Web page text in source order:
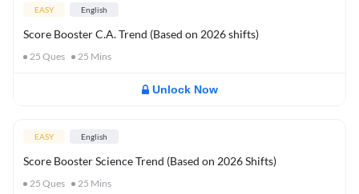
EASY English
Score Booster C.A. Trend (Based on 2026 shifts)
25 Ques 25 Mins
Unlock Now
EASY English
Score Booster Science Trend (Based on 2026 Shifts)
25 Ques 25 Mins